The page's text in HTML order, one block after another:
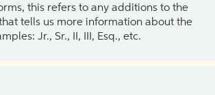
this refers to any additions to the
tells us more information about the
Jr., Sr., II, III, Esq., etc.